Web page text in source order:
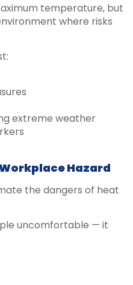
temperature, but
where risks
extreme weather
Hazard
the dangers of heat
uncomfortable — it